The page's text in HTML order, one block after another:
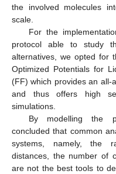
the involved molecules
scale.
For the
protocol able to study
alternatives, we opted for
Optimized Potentials for
(FF) which provides an all-
and thus offers high
simulations.
By modelling the
concluded that common
systems, namely, the
distances, the number of
are not the best tools to